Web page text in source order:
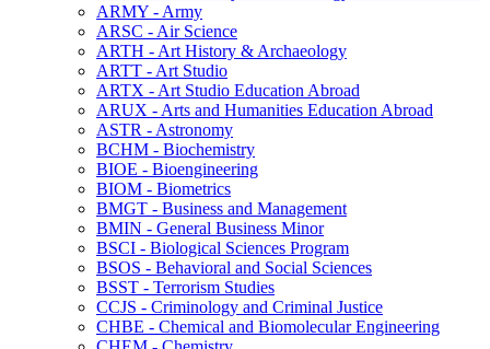
ARMY -​ Army
ARSC -​ Air Science
ARTH -​ Art History &​ Archaeology
ARTT -​ Art Studio
ARTX -​ Art Studio Education Abroad
ARUX -​ Arts and Humanities Education Abroad
ASTR -​ Astronomy
BCHM -​ Biochemistry
BIOE -​ Bioengineering
BIOM -​ Biometrics
BMGT -​ Business and Management
BMIN -​ General Business Minor
BSCI -​ Biological Sciences Program
BSOS -​ Behavioral and Social Sciences
BSST -​ Terrorism Studies
CCJS -​ Criminology and Criminal Justice
CHBE -​ Chemical and Biomolecular Engineering